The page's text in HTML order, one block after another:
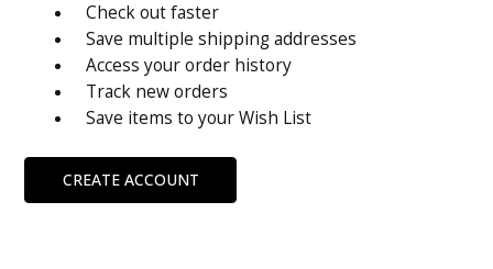
Check out faster
Save multiple shipping addresses
Access your order history
Track new orders
Save items to your Wish List
CREATE ACCOUNT